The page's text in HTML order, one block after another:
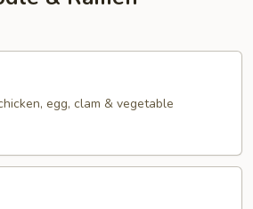
egg, clam & vegetable